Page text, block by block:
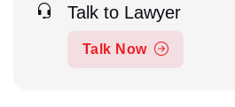
Talk to Lawyer
Talk Now